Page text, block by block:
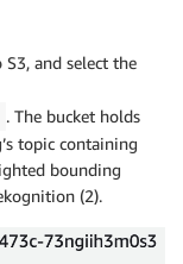
and select the
. The bucket holds
topic containing
bounding
(2).